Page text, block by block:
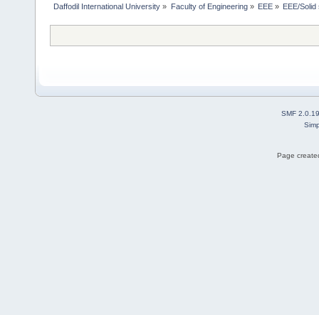
Daffodil International University » Faculty of Engineering» EEE» EEE/
SMF 2.0.19
Page